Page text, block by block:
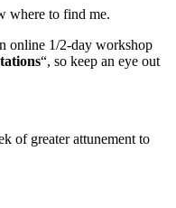
where to find me.
online 1/2-day workshop
“, so keep an eye out
of greater attunement to